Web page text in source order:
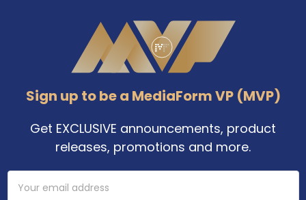
Sign up to be a MediaForm VP (MVP)
Get EXCLUSIVE announcements, product
releases, promotions and more.
Email
Address